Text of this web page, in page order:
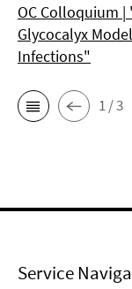
OC Colloquium
Glycocalyx
Infections"
1 / 3
Service